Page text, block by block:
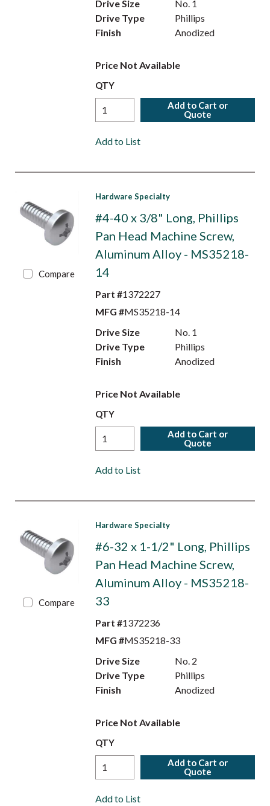
Drive Size
No. 1
Drive Type
Phillips
Finish
Anodized
Price Not Available
QTY
Add to Cart or
Quote
Add to List
Compare
Hardware Specialty
#4-40 x 3/8" Long, Phillips
Pan Head Machine Screw,
Aluminum Alloy - MS35218-
14
Part #1372227
MFG #MS35218-14
Drive Size
No. 1
Drive Type
Phillips
Finish
Anodized
Price Not Available
QTY
Add to Cart or
Quote
Add to List
Compare
Hardware Specialty
#6-32 x 1-1/2" Long, Phillips
Pan Head Machine Screw,
Aluminum Alloy - MS35218-
33
Part #1372236
MFG #MS35218-33
Drive Size
No. 2
Drive Type
Phillips
Finish
Anodized
Price Not Available
QTY
Add to Cart or
Quote
Add to List